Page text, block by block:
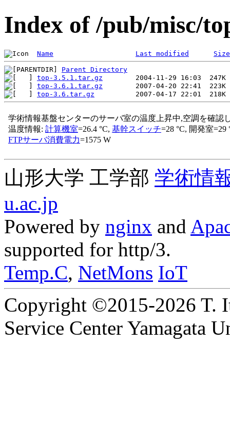
Index of /pub/misc/
Name Last modified Size
Parent Directory
top-3.5.1.tar.gz
top-3.6.1.tar.gz
top-3.6.tar.gz
山形大学 工学部 学術情
u.ac.jp
Powered by nginx and
supported for http/3.
Temp.C, NetMons IoT
Copyright ©2015-2026 T.
Service Center Yamagata